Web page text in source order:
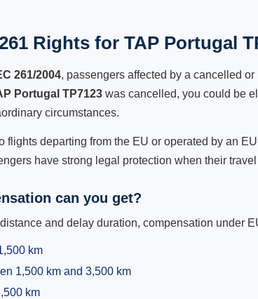
Rights for TAP Portugal
261/2004, passengers affected by a cancelled
Portugal TP7123 was cancelled, you could be
circumstances.
flights departing from the EU or operated by an
have strong legal protection when their
can you get?
and delay duration, compensation under
km
1,500 km and 3,500 km
km